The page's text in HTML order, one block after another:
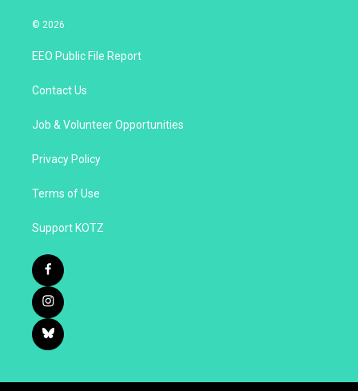
© 2026
EEO Public File Report
Contact Us
Job & Volunteer Opportunities
Privacy Policy
Terms of Use
Support KOTZ